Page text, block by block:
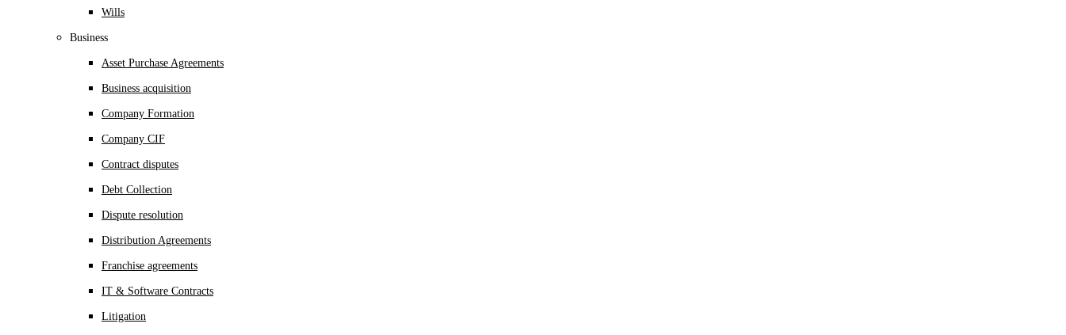
Wills
Business
Asset Purchase Agreements
Business acquisition
Company Formation
Company CIF
Contract disputes
Debt Collection
Dispute resolution
Distribution Agreements
Franchise agreements
IT & Software Contracts
Litigation